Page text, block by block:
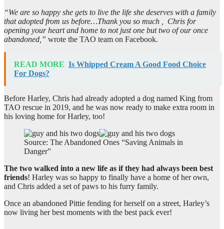
“We are so happy she gets to live the life she deserves with a family
that adopted from us before…Thank you so much , Chris for
opening your heart and home to not just one but two of our once
abandoned,” wrote the TAO team on Facebook.
READ MORE Is Whipped Cream A Good Food Choice
For Dogs?
Before Harley, Chris had already adopted a dog named King from
TAO rescue in 2019, and he was now ready to make extra room in
his loving home for Harley, too!
Source: The Abandoned Ones “Saving Animals in
Danger”
The two walked into a new life as if they had always been best
friends! Harley was so happy to finally have a home of her own,
and Chris added a set of paws to his furry family.
Once an abandoned Pittie fending for herself on a street, Harley’s
now living her best moments with the best pack ever!